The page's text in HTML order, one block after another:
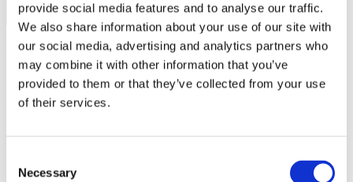
provide social media features and to analyse our traffic.
We also share information about your use of our site with
our social media, advertising and analytics partners who
may combine it with other information that you’ve
provided to them or that they’ve collected from your use
of their services.
Selection
Necessary
Sign up for the program!
Apply directly via the button below. Want to learn more first?
Download our brochure.
Home